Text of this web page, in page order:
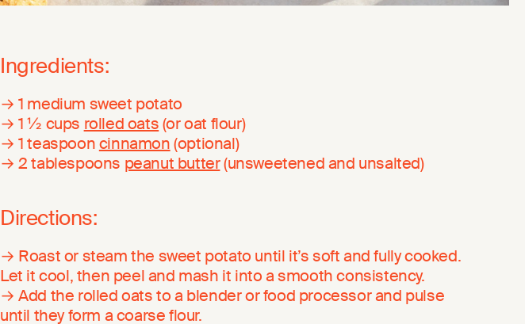
Ingredients:
→ 1 medium sweet potato
→ 1 ½ cups rolled oats(or oat flour)
→ 1 teaspooncinnamon(optional)
→ 2 tablespoons peanut butter(unsweetened and unsalted)
Directions:
→ Roast or steam the sweet potato until it’s soft and fully cooked.
Let it cool, then peel and mash it into a smooth consistency.
→ Add the rolled oats to a blender or food processor and pulse
until they form a coarse flour.